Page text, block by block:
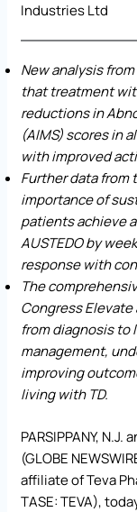
Industries Ltd
New analysis
that treatment
reductions in
(AIMS) scores in
with improved
Further data from
importance of
patients achieve
AUSTEDO by
response with
The
Congress
from diagnosis to
management,
improving
living with TD.
PARSIPPANY,
(GLOBE
affiliate of Teva
TASE: TEVA),